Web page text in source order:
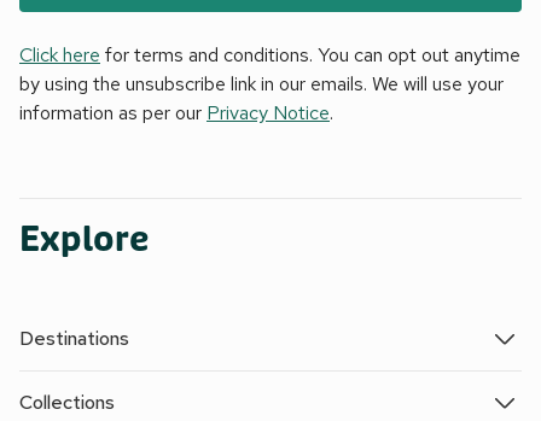
Click here for terms and conditions. You can opt out anytime
by using the unsubscribe link in our emails. We will use your
information as per our Privacy Notice.
Explore
Destinations
Collections